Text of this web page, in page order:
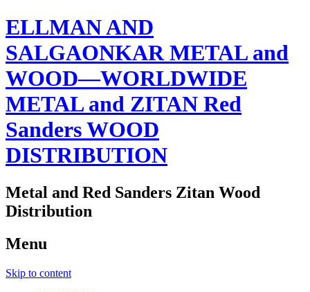
ELLMAN AND
SALGAONKAR METAL and
WOOD—WORLDWIDE
METAL and ZITAN Red
Sanders WOOD
DISTRIBUTION
Metal and Red Sanders Zitan Wood
Distribution
Menu
Skip to content